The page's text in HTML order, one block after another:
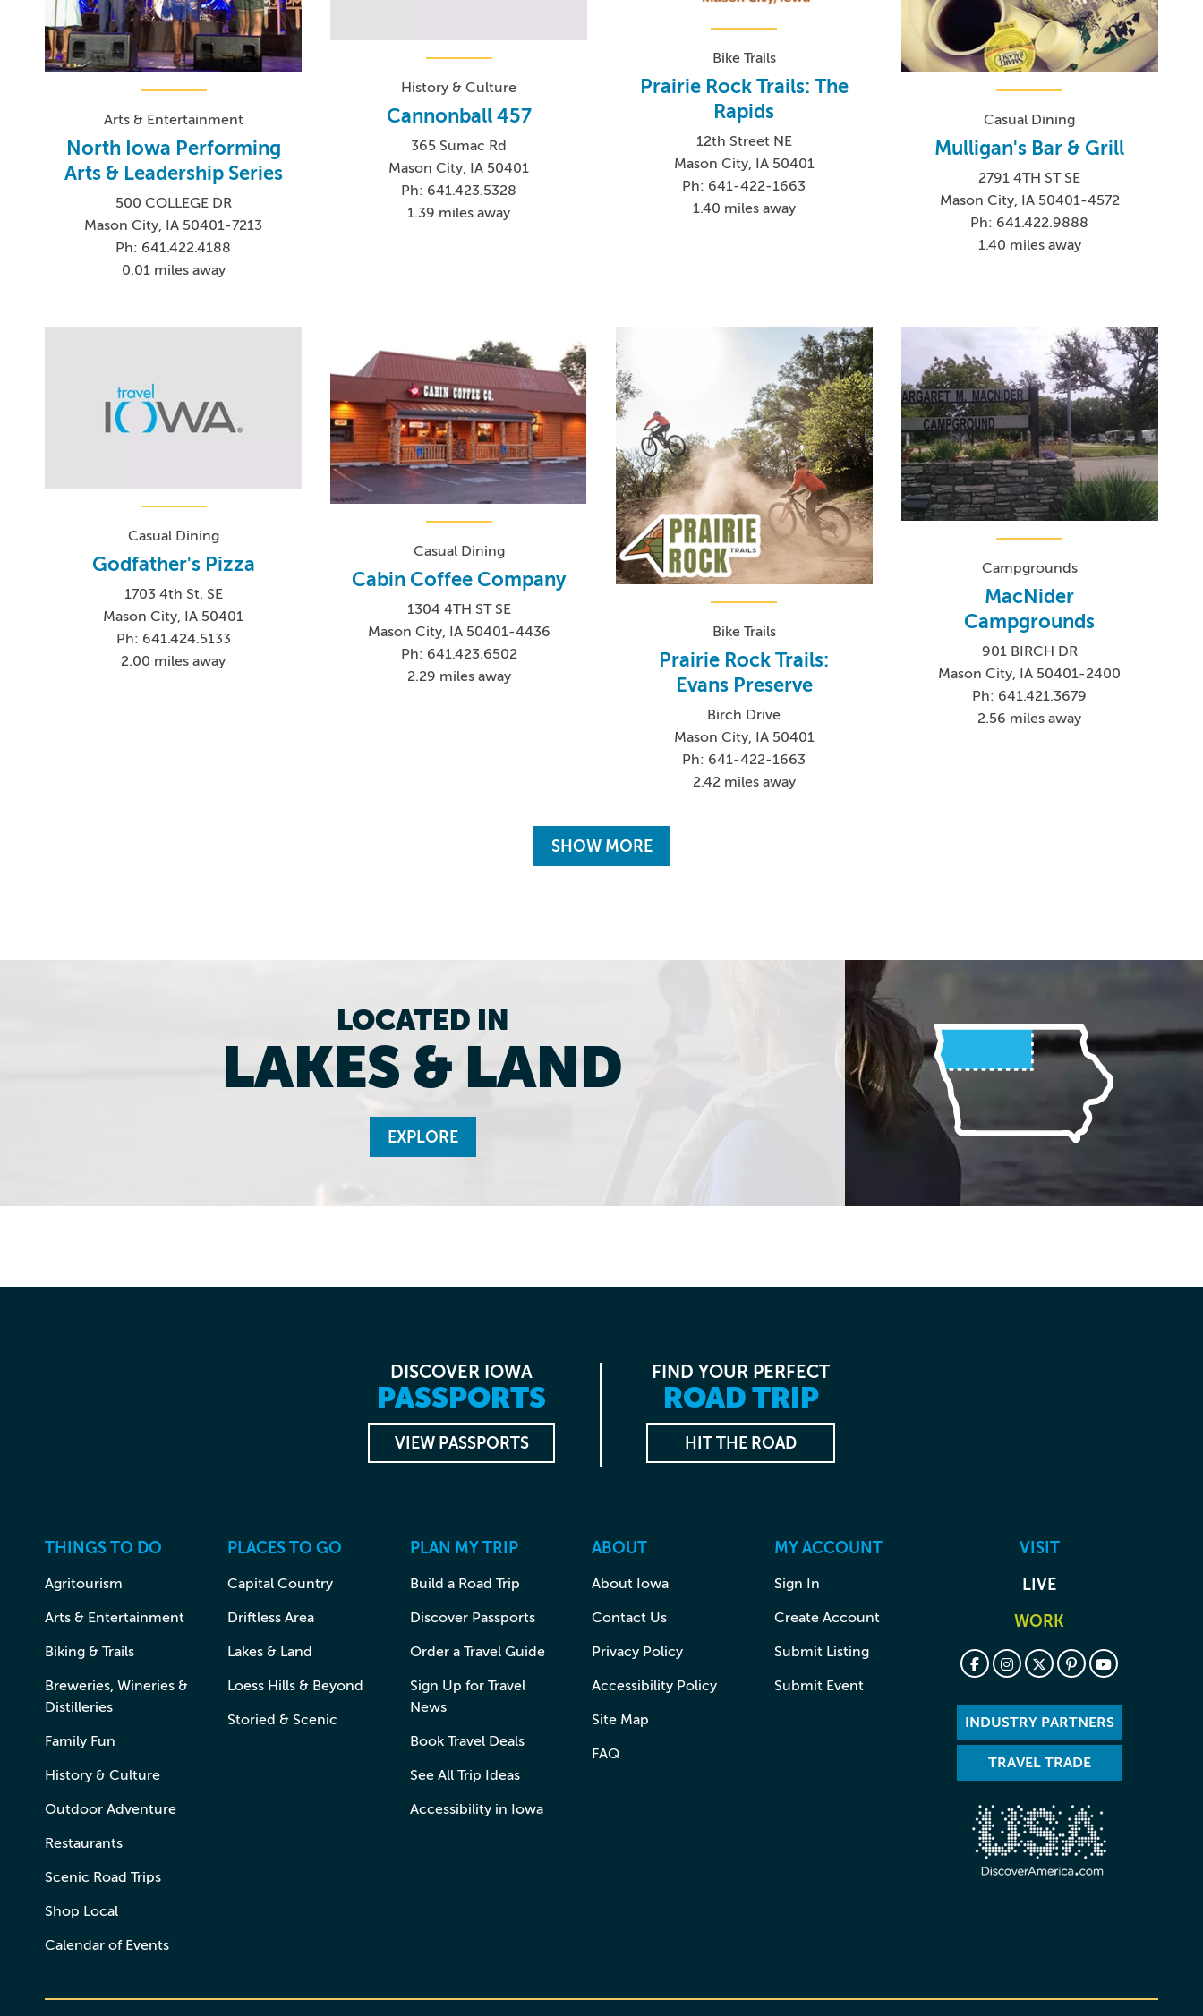
Arts & Entertainment
North Iowa Performing
Arts & Leadership Series
500 COLLEGE DR
Mason City, IA 50401-7213
Ph: 641.422.4188
0.01 miles away
History & Culture
Cannonball 457
365 Sumac Rd
Mason City, IA 50401
Ph: 641.423.5328
1.39 miles away
Bike Trails
Prairie Rock Trails: The
Rapids
12th Street NE
Mason City, IA 50401
Ph: 641-422-1663
1.40 miles away
Casual Dining
Mulligan's Bar & Grill
2791 4TH ST SE
Mason City, IA 50401-4572
Ph: 641.422.9888
1.40 miles away
Casual Dining
Godfather's Pizza
1703 4th St. SE
Mason City, IA 50401
Ph: 641.424.5133
2.00 miles away
Casual Dining
Cabin Coffee Company
1304 4TH ST SE
Mason City, IA 50401-4436
Ph: 641.423.6502
2.29 miles away
Bike Trails
Prairie Rock Trails:
Evans Preserve
Birch Drive
Mason City, IA 50401
Ph: 641-422-1663
2.42 miles away
Campgrounds
MacNider
Campgrounds
901 BIRCH DR
Mason City, IA 50401-2400
Ph: 641.421.3679
2.56 miles away
SHOW MORE
LOCATED IN
LAKES & LAND
EXPLORE
DISCOVER IOWA
PASSPORTS
VIEW PASSPORTS
FIND YOUR PERFECT
ROAD TRIP
HIT THE ROAD
THINGS TO DO
Agritourism
Arts & Entertainment
Biking & Trails
Breweries, Wineries &
Distilleries
Family Fun
History & Culture
Outdoor Adventure
Restaurants
Scenic Road Trips
Shop Local
Calendar of Events
PLACES TO GO
Capital Country
Driftless Area
Lakes & Land
Loess Hills & Beyond
Storied & Scenic
PLAN MY TRIP
Build a Road Trip
Discover Passports
Order a Travel Guide
Sign Up for Travel
News
Book Travel Deals
See All Trip Ideas
Accessibility in Iowa
ABOUT
About Iowa
Contact Us
Privacy Policy
Accessibility Policy
Site Map
FAQ
MY ACCOUNT
Sign In
Create Account
Submit Listing
Submit Event
VISIT
LIVE
WORK
INDUSTRY PARTNERS
TRAVEL TRADE